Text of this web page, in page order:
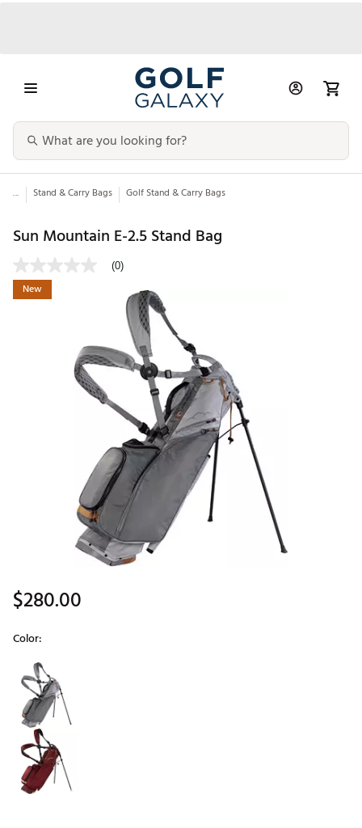
... Stand & Carry Bags Golf Stand & Carry Bags
Sun Mountain E-2.5 Stand Bag
(0)
New
$280.00
Color:
Selectable group